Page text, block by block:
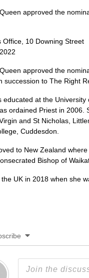
approved the
Office, 10 Downing Street
approved the
succession to The Right
educated at the
ordained Priest in
and St Nicholas,
Cuddesdon.
to New Zealand
Bishop of
UK in 2018 when she